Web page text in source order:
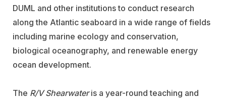
DUML and other institutions to conduct research
along the Atlantic seaboard in a wide range of fields
including marine ecology and conservation,
biological oceanography, and renewable energy
ocean development.
The R/V Shearwateris a year-round teaching and